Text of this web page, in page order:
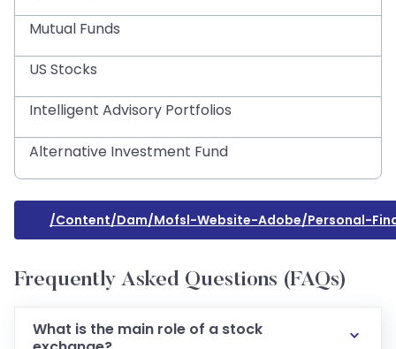
Mutual Funds
US Stocks
Intelligent Advisory Portfolios
Alternative Investment Fund
/content/dam/mofsl-Website-Adobe/personal-
Frequently Asked Questions (FAQs)
What is the main role of a stock